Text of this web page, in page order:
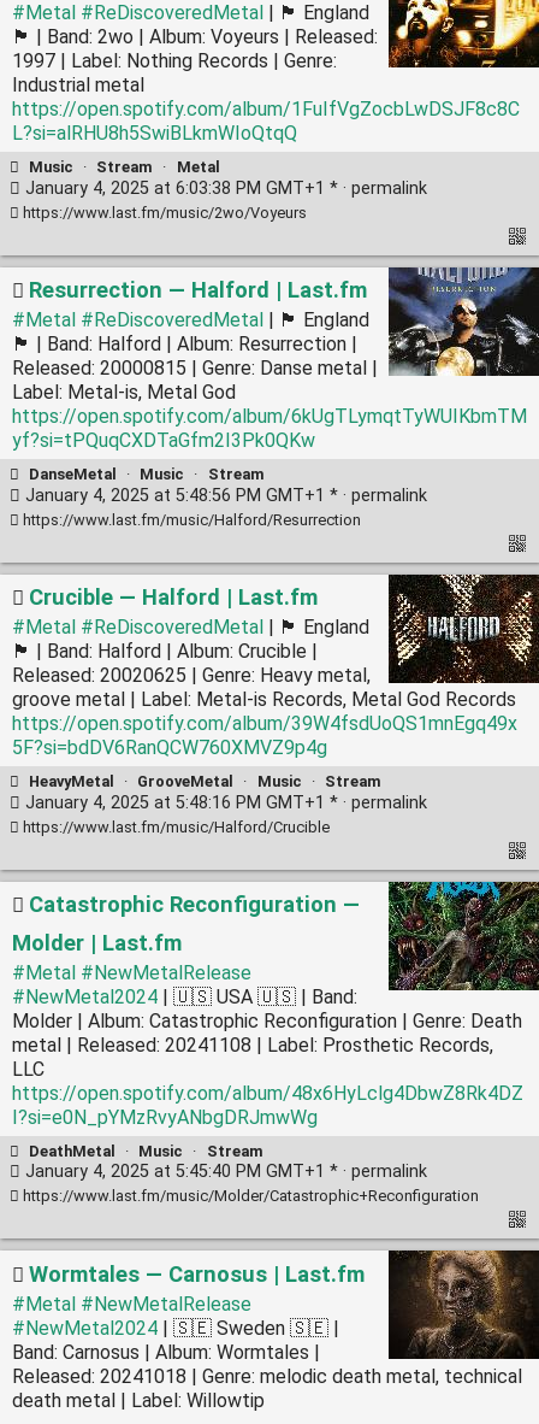
#Metal #ReDiscoveredMetal | 🏴󠁧󠁢󠁥󠁮󠁧󠁿 England
🏴󠁧󠁢󠁥󠁮󠁧󠁿 | Band: 2wo | Album: Voyeurs | Released:
1997 | Label: Nothing Records | Genre:
Industrial metal
https://open.spotify.com/album/1FuIfVgZocbLwDSJF8c8C
L?si=alRHU8h5SwiBLkmWIoQtqQ
Music · Stream · Metal
January 4, 2025 at 6:03:38 PM GMT+1 * · permalink
https://www.last.fm/music/2wo/Voyeurs
Resurrection — Halford | Last.fm
#Metal #ReDiscoveredMetal
| 🏴󠁧󠁢󠁥󠁮󠁧󠁿 England
🏴󠁧󠁢󠁥󠁮󠁧󠁿 | Band: Halford | Album: Resurrection |
Released: 20000815 | Genre: Danse metal |
Label: Metal-is, Metal God
https://open.spotify.com/album/6kUgTLymqtTyWUIKbmTM
yf?si=tPQuqCXDTaGfm2I3Pk0QKw
DanseMetal · Music · Stream
January 4, 2025 at 5:48:56 PM GMT+1 * · permalink
https://www.last.fm/music/Halford/Resurrection
Crucible — Halford | Last.fm
#Metal #ReDiscoveredMetal
| 🏴󠁧󠁢󠁥󠁮󠁧󠁿 England
🏴󠁧󠁢󠁥󠁮󠁧󠁿 | Band: Halford | Album: Crucible |
Released: 20020625 | Genre: Heavy metal,
groove metal | Label: Metal-is Records, Metal God Records
https://open.spotify.com/album/39W4fsdUoQS1mnEgq49x
5F?si=bdDV6RanQCW760XMVZ9p4g
HeavyMetal · GrooveMetal · Music · Stream
January 4, 2025 at 5:48:16 PM GMT+1 * · permalink
https://www.last.fm/music/Halford/Crucible
Catastrophic Reconfiguration —
Molder | Last.fm
#Metal #NewMetalRelease
#NewMetal2024 | 🇺🇸 USA 🇺🇸 | Band:
Molder | Album: Catastrophic Reconfiguration | Genre: Death
metal | Released: 20241108 | Label: Prosthetic Records,
LLC
https://open.spotify.com/album/48x6HyLclg4DbwZ8Rk4DZ
I?si=e0N_pYMzRvyANbgDRJmwWg
DeathMetal · Music · Stream
January 4, 2025 at 5:45:40 PM GMT+1 * · permalink
https://www.last.fm/music/Molder/Catastrophic+Reconfiguration
Wormtales — Carnosus | Last.fm
#Metal #NewMetalRelease
#NewMetal2024 | 🇸🇪 Sweden 🇸🇪 |
Band: Carnosus | Album: Wormtales |
Released: 20241018 | Genre: melodic death metal, technical
death metal | Label: Willowtip